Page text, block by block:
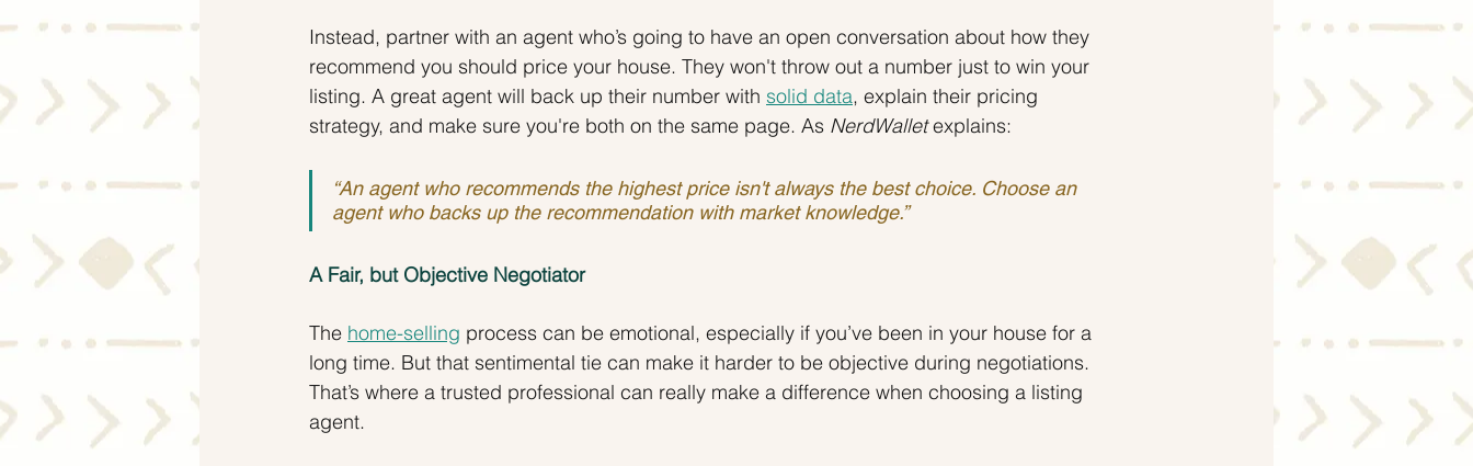
Instead, partner with an agent who’s going to have an open conversation about how they
recommend you should price your house. They won't throw out a number just to win your
listing. A great agent will back up their number with solid data, explain their pricing
strategy, and make sure you're both on the same page. As NerdWallet explains:
“An agent who recommends the highest price isn't always the best choice. Choose an
agent who backs up the recommendation with market knowledge.”
A Fair, but Objective Negotiator
The home-selling process can be emotional, especially if you’ve been in your house for a
long time. But that sentimental tie can make it harder to be objective during negotiations.
That’s where a trusted professional can really make a difference when choosing a listing
agent.